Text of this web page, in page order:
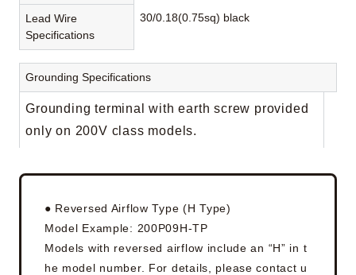
Lead Wire
Specifications
30/0.18(0.75sq) black
Grounding Specifications
Grounding terminal with earth screw provided
only on 200V class models.
● Reversed Airflow Type (H Type)
Model Example: 200P09H-TP
Models with reversed airflow include an “H” in t
he model number. For details, please contact u